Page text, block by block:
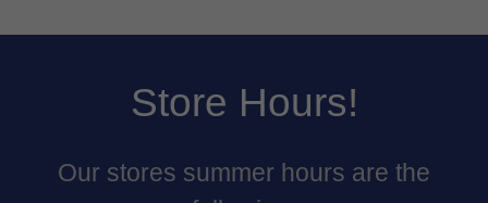
Store Hours!
Our stores summer hours are the